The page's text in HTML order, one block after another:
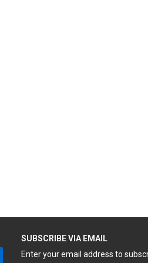
Search
SUBSCRIBE VIA EMAIL
Enter your email address to